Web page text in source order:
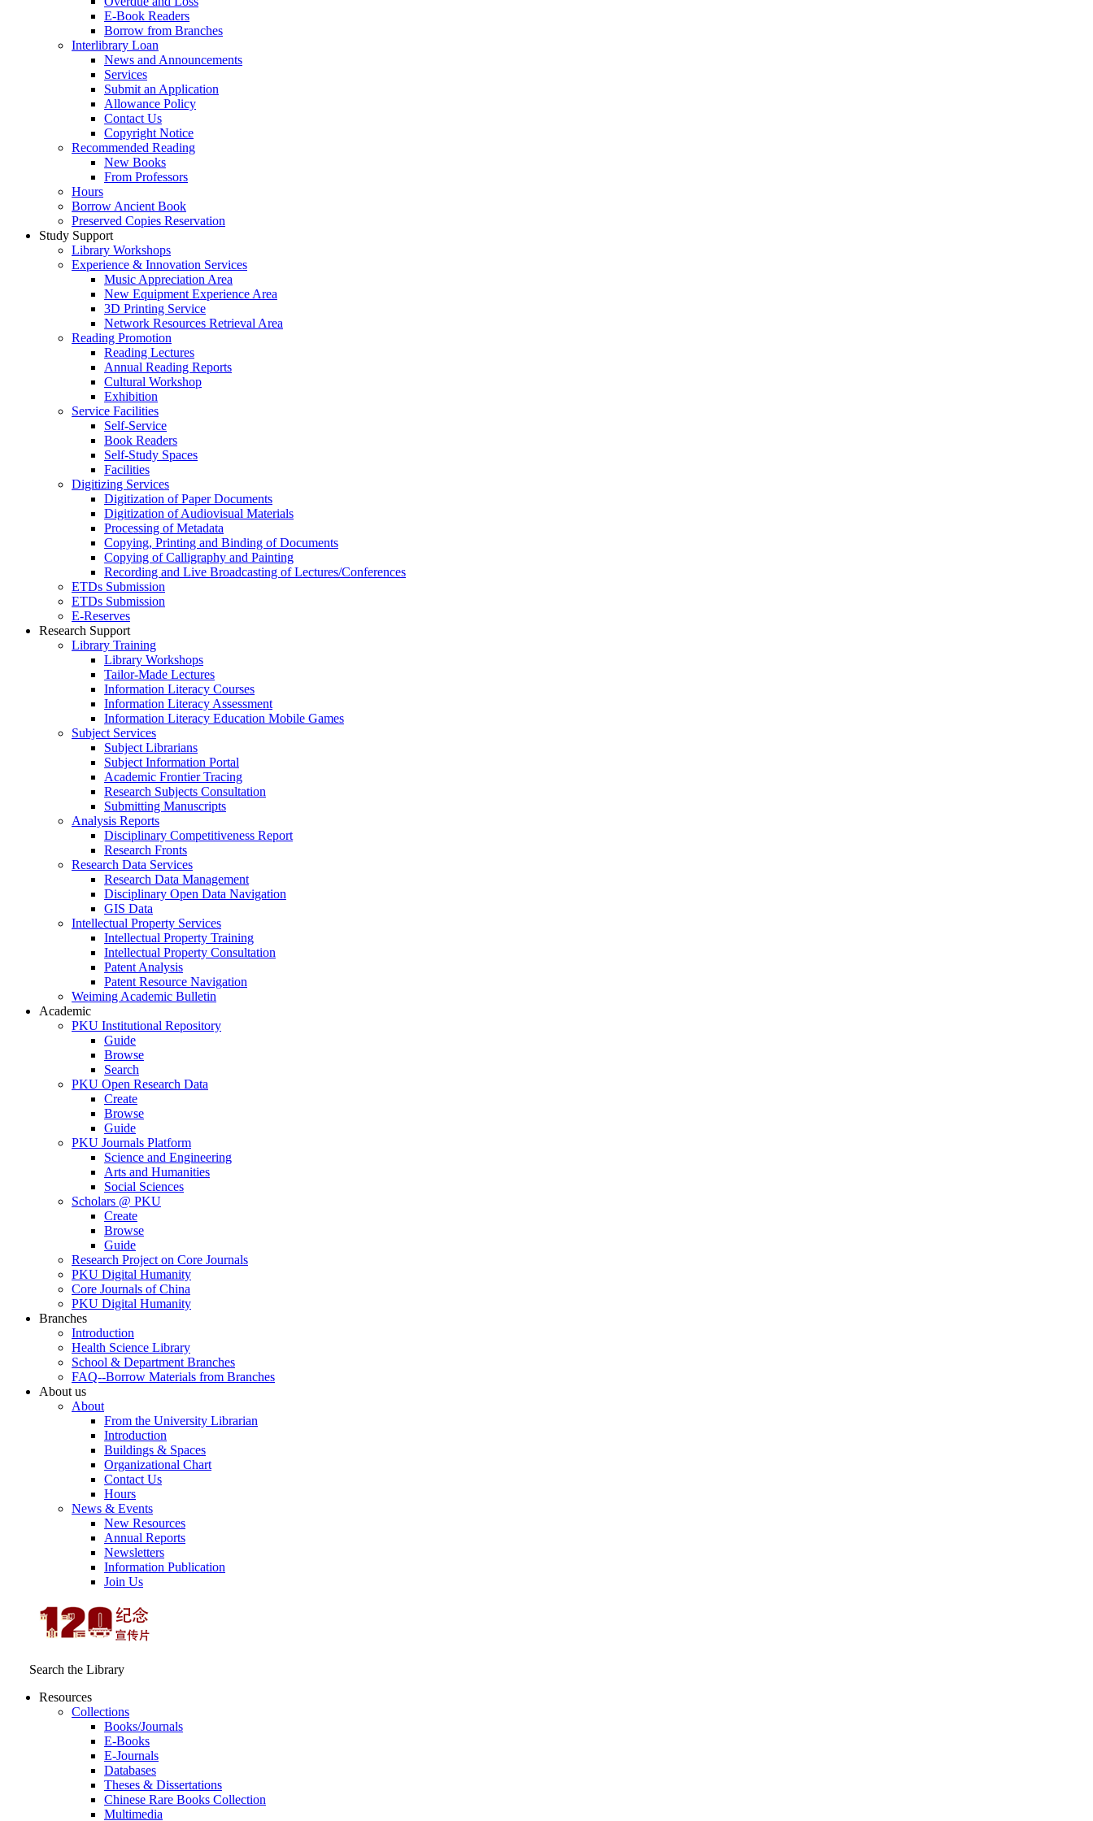
E-Book Readers
Borrow from Branches
Interlibrary Loan
News and Announcements
Services
Submit an Application
Allowance Policy
Contact Us
Copyright Notice
Recommended Reading
New Books
From Professors
Hours
Borrow Ancient Book
Preserved Copies Reservation
Study Support
Library Workshops
Experience & Innovation Services
Music Appreciation Area
New Equipment Experience Area
3D Printing Service
Network Resources Retrieval Area
Reading Promotion
Reading Lectures
Annual Reading Reports
Cultural Workshop
Exhibition
Service Facilities
Self-Service
Book Readers
Self-Study Spaces
Facilities
Digitizing Services
Digitization of Paper Documents
Digitization of Audiovisual Materials
Processing of Metadata
Copying, Printing and Binding of Documents
Copying of Calligraphy and Painting
Recording and Live Broadcasting of Lectures/Conferences
ETDs Submission
ETDs Submission
E‑Reserves
Research Support
Library Training
Library Workshops
Tailor-Made Lectures
Information Literacy Courses
Information Literacy Assessment
Information Literacy Education Mobile Games
Subject Services
Subject Librarians
Subject Information Portal
Academic Frontier Tracing
Research Subjects Consultation
Submitting Manuscripts
Analysis Reports
Disciplinary Competitiveness Report
Research Fronts
Research Data Services
Research Data Management
Disciplinary Open Data Navigation
GIS Data
Intellectual Property Services
Intellectual Property Training
Intellectual Property Consultation
Patent Analysis
Patent Resource Navigation
Weiming Academic Bulletin
Academic
PKU Institutional Repository
Guide
Browse
Search
PKU Open Research Data
Create
Browse
Guide
PKU Journals Platform
Science and Engineering
Arts and Humanities
Social Sciences
Scholars @ PKU
Create
Browse
Guide
Research Project on Core Journals
PKU Digital Humanity
Core Journals of China
PKU Digital Humanity
Branches
Introduction
Health Science Library
School & Department Branches
FAQ--Borrow Materials from Branches
About us
About
From the University Librarian
Introduction
Buildings & Spaces
Organizational Chart
Contact Us
Hours
News & Events
New Resources
Annual Reports
Newsletters
Information Publication
Join Us
Search the Library
Resources
Collections
Books/Journals
E-Books
E‑Journals
Databases
Theses & Dissertations
Chinese Rare Books Collection
Multimedia